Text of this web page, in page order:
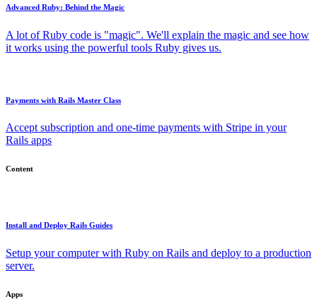
Advanced Ruby: Behind the Magic
A lot of Ruby code is "magic". We'll explain the magic and see how
it works using the powerful tools Ruby gives us.
Payments with Rails Master Class
Accept subscription and one-time payments with Stripe in your
Rails apps
Content
Install and Deploy Rails Guides
Setup your computer with Ruby on Rails and deploy to a production
server.
Apps